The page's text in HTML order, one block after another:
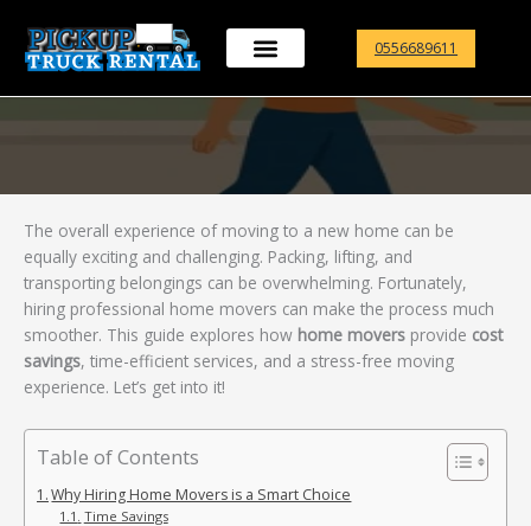
content
0556689611
The overall experience of moving to a new home can be
equally exciting and challenging. Packing, lifting, and
transporting belongings can be overwhelming. Fortunately,
hiring professional home movers can make the process much
smoother. This guide explores how home movers provide cost
savings, time-efficient services, and a stress-free moving
experience. Let’s get into it!
Table of Contents
Why Hiring Home Movers is a Smart Choice
Time Savings